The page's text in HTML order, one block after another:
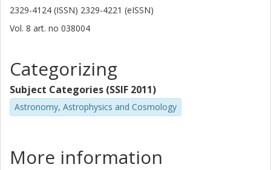
2329-4124 (ISSN) 2329-4221 (eISSN)
Vol. 8 art. no 038004
Categorizing
Subject Categories (SSIF 2011)
Astronomy, Astrophysics and Cosmology
More information